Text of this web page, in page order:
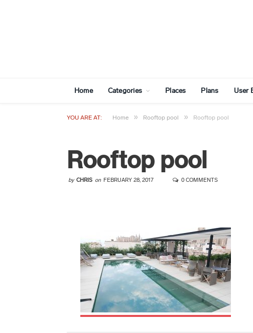
Home Categories Places Plans User
YOU ARE AT: Home » Rooftop pool » Rooftop pool
Rooftop pool
by CHRIS on FEBRUARY 28, 2017 0 COMMENTS